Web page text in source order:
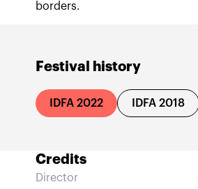
Festival history
IDFA 2022 IDFA 2018
borders.
Credits
Director